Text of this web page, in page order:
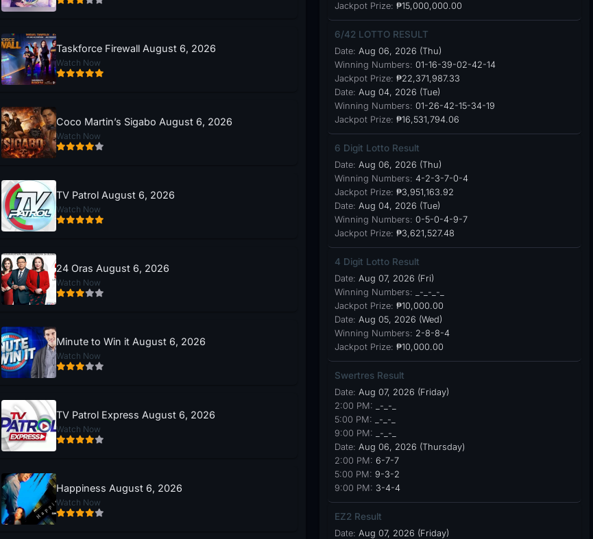
Taskforce Firewall August 6, 2026
Watch Now
Coco Martin’s Sigabo August 6, 2026
Watch Now
TV Patrol August 6, 2026
Watch Now
24 Oras August 6, 2026
Watch Now
Minute to Win it August 6, 2026
Watch Now
TV Patrol Express August 6, 2026
Watch Now
Happiness August 6, 2026
Watch Now
Jackpot Prize: ₱15,000,000.00
6/42 LOTTO RESULT
Date: Aug 06, 2026 (Thu)
Winning Numbers: 01-16-39-02-42-14
Jackpot Prize: ₱22,371,987.33
Date: Aug 04, 2026 (Tue)
Winning Numbers: 01-26-42-15-34-19
Jackpot Prize: ₱16,531,794.06
6 Digit Lotto Result
Date: Aug 06, 2026 (Thu)
Winning Numbers: 4-2-3-7-0-4
Jackpot Prize: ₱3,951,163.92
Date: Aug 04, 2026 (Tue)
Winning Numbers: 0-5-0-4-9-7
Jackpot Prize: ₱3,621,527.48
4 Digit Lotto Result
Date: Aug 07, 2026 (Fri)
Winning Numbers: _-_-_-_
Jackpot Prize: ₱10,000.00
Date: Aug 05, 2026 (Wed)
Winning Numbers: 2-8-8-4
Jackpot Prize: ₱10,000.00
Swertres Result
Date: Aug 07, 2026 (Friday)
2:00 PM: _-_-_
5:00 PM: _-_-_
9:00 PM: _-_-_
Date: Aug 06, 2026 (Thursday)
2:00 PM: 6-7-7
5:00 PM: 9-3-2
9:00 PM: 3-4-4
EZ2 Result
Date: Aug 07, 2026 (Friday)